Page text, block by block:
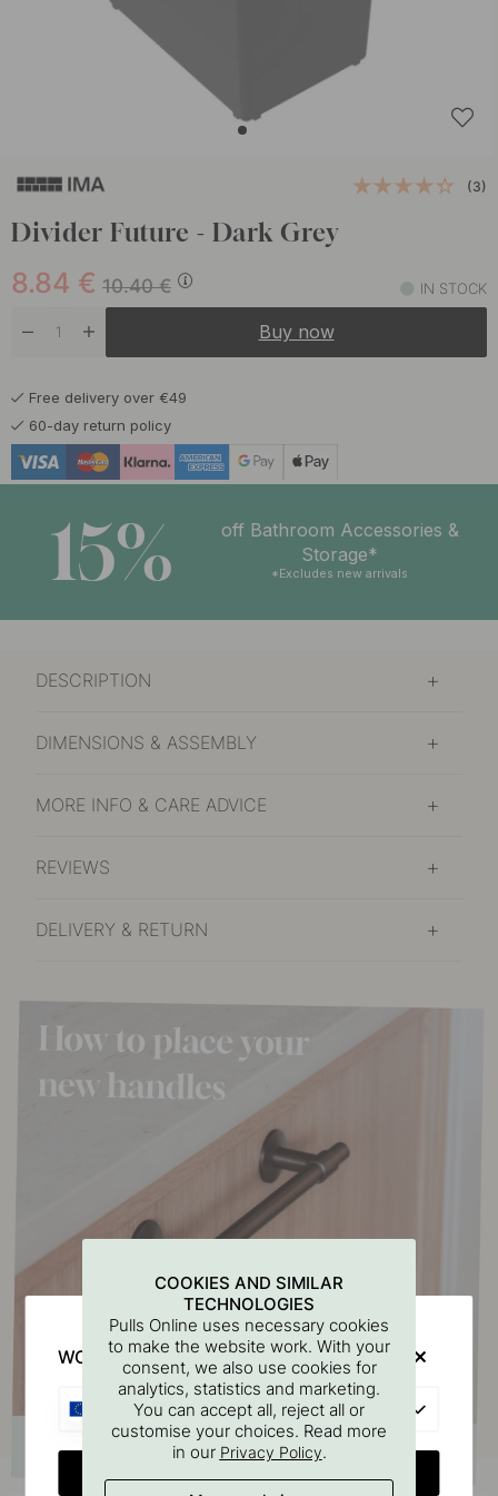
(3)
Divider Future - Dark Grey
10.40€
8.84 € IN STOCK
Buy now
Free delivery over €49
60-day return policy
15%
off Bathroom Accessories &
Storage*
*Excludes new arrivals
DESCRIPTION
DIMENSIONS & ASSEMBLY
MORE INFO & CARE ADVICE
REVIEWS
DELIVERY & RETURN
COOKIES AND SIMILAR
TECHNOLOGIES
Pulls Online uses necessary cookies
to make the website work. With your
consent, we also use cookies for
analytics, statistics and marketing.
You can accept all, reject all or
customise your choices. Read more
in our Privacy Policy.
WOULD YOU RATHER VISIT?